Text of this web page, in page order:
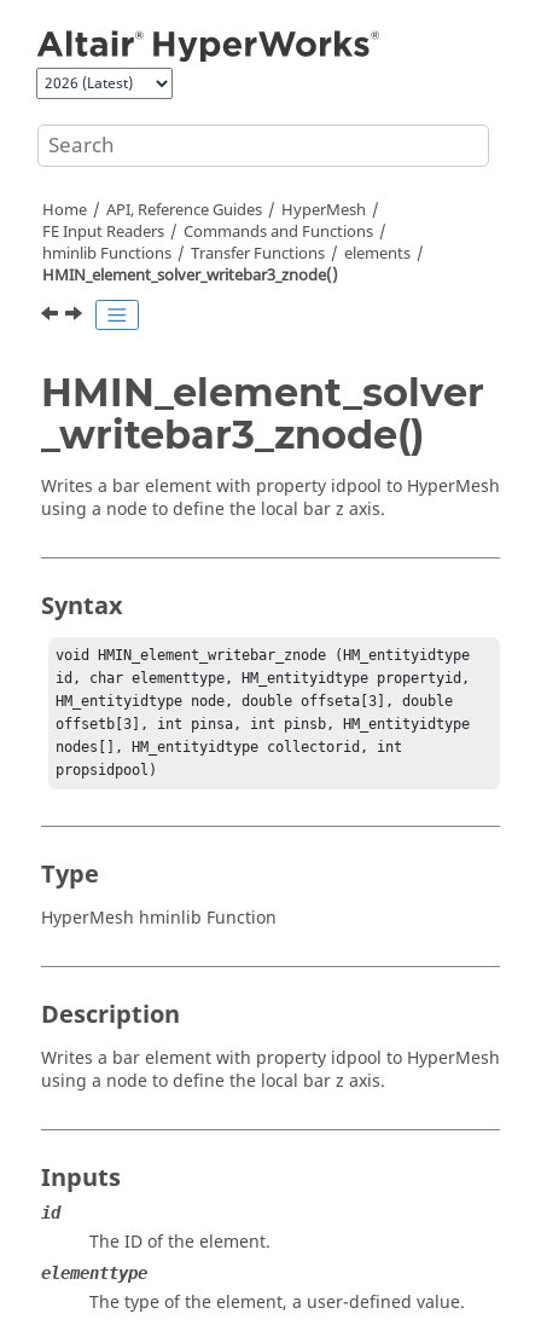
Home API, Reference Guides
HyperMesh
FE Input Readers
Commands and Functions
hminlib Functions
Transfer Functions
elements
HMIN_element_solver_writebar3_znode()
HMIN_element_solver
_writebar3_znode()
Writes a bar element with property idpool to HyperMesh
using a node to define the local bar z axis.
Syntax
void HMIN_element_writebar_znode (HM_entityidtype
id, char elementtype, HM_entityidtype propertyid,
HM_entityidtype node, double offseta[3], double
offsetb[3], int pinsa, int pinsb, HM_entityidtype
nodes[], HM_entityidtype collectorid, int
propsidpool)
Type
HyperMesh hminlib Function
Description
Writes a bar element with property idpool to HyperMesh
using a node to define the local bar z axis.
Inputs
id
The ID of the element.
elementtype
The type of the element, a user-defined value.